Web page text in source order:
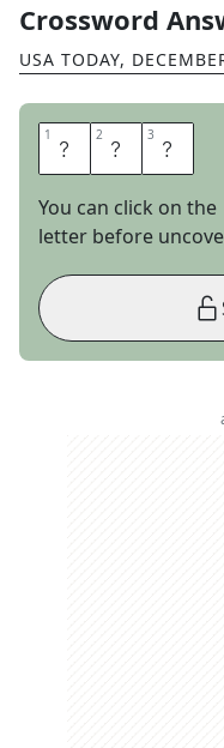
Crossword
USA TODAY,
1 B 2 U 3 T
You can click on the
letter before